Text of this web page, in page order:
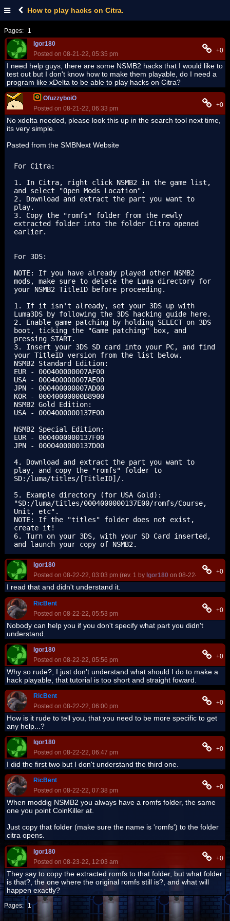
How to play hacks on Citra.
Pages:
1
Igor180
Posted on 08-21-22, 05:35 pm
+0
I need help guys, there are some NSMB2 hacks that I would like to
test out but I don't know how to make them playable, do I need a
program like xDelta to be able to play hacks on Citra?
OfuzzyboiO
Posted on 08-21-22, 06:33 pm
+0
No xdelta needed, please look this up in the search tool next time,
its very simple.
Pasted from the SMBNext Website
For Citra:
1. In Citra, right click NSMB2 in the game list,
and select "Open Mods Location".
2. Download and extract the part you want to
play.
3. Copy the "romfs" folder from the newly
extracted folder into the folder Citra opened
earlier.
For 3DS:
NOTE: If you have already played other NSMB2
mods, make sure to delete the Luma directory for
your NSMB2 TitleID before proceeding.
1. If it isn't already, set your 3DS up with
Luma3DS by following the 3DS hacking guide here.
2. Enable game patching by holding SELECT on 3DS
boot, ticking the "Game patching" box, and
pressing START.
3. Insert your 3DS SD card into your PC, and find
your TitleID version from the list below.
NSMB2 Standard Edition:
EUR - 000400000007AF00
USA - 000400000007AE00
JPN - 000400000007AD00
KOR - 00040000000B8900
NSMB2 Gold Edition:
USA - 0004000000137E00
NSMB2 Special Edition:
EUR - 0004000000137F00
JPN - 0000400000137D00
4. Download and extract the part you want to
play, and copy the "romfs" folder to
SD:/luma/titles/[TitleID]/.
5. Example directory (for USA Gold):
"SD:/luma/titles/0004000000137E00/romfs/Course,
Unit, etc".
NOTE: If the "titles" folder does not exist,
create it!
6. Turn on your 3DS, with your SD Card inserted,
Igor180
Posted on 08-22-22, 03:03 pm (rev. 1 by Igor180 on 08-22-22, 03:03
+0
I read that and didn't understand it.
RicBent
Posted on 08-22-22, 05:53 pm
+0
Nobody can help you if you don't specify what part you didn't
understand.
Igor180
Posted on 08-22-22, 05:56 pm
+0
Why so rude?, I just don't understand what should I do to make a
hack playable, that tutorial is too short and straight foward.
RicBent
Posted on 08-22-22, 06:00 pm
+0
How is it rude to tell you, that you need to be more specific to get
any help...?
Igor180
Posted on 08-22-22, 06:47 pm
+0
I did the first two but I don't understand the third one.
RicBent
Posted on 08-22-22, 07:38 pm
+0
When moddig NSMB2 you always have a romfs folder, the same
one you point CoinKiller at.
Just copy that folder (make sure the name is 'romfs') to the folder
citra opens.
Igor180
Posted on 08-23-22, 12:03 am
+0
They say to copy the extracted romfs to that folder, but what folder
is that?, the one where the original romfs still is?, and what will
happen exactly?
Pages: 1